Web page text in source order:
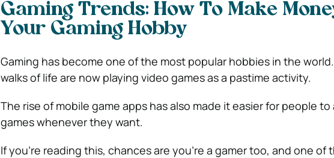
Gaming Trends: How To Make
Your Gaming Hobby
Gaming has become one of the most popular hobbies in the
walks of life are now playing video games as a pastime activity.
The rise of mobile game apps has also made it easier for people to
games whenever they want.
If you’re reading this, chances are you’re a gamer too, and one